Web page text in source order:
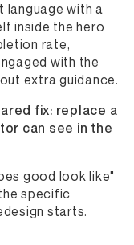
language with a
inside the hero
rate,
with the
extra guidance.
fix: replace a
can see in the
good look like"
specific
starts.